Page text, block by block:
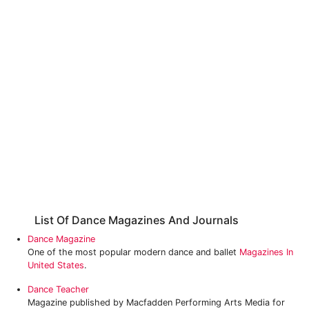
List Of Dance Magazines And Journals
Dance Magazine
One of the most popular modern dance and ballet Magazines In
United States.
Dance Teacher
Magazine published by Macfadden Performing Arts Media for